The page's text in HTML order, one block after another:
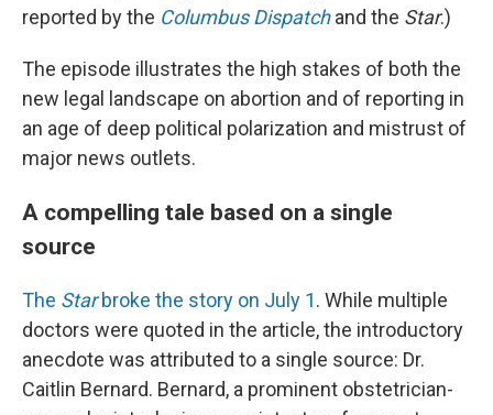
reported by the Columbus Dispatchand the Star.)
The episode illustrates the high stakes of both the
new legal landscape on abortion and of reporting in
an age of deep political polarization and mistrust of
major news outlets.
A compelling tale based on a single
source
The Starbroke the story on July 1. While multiple
doctors were quoted in the article, the introductory
anecdote was attributed to a single source: Dr.
Caitlin Bernard. Bernard, a prominent obstetrician-